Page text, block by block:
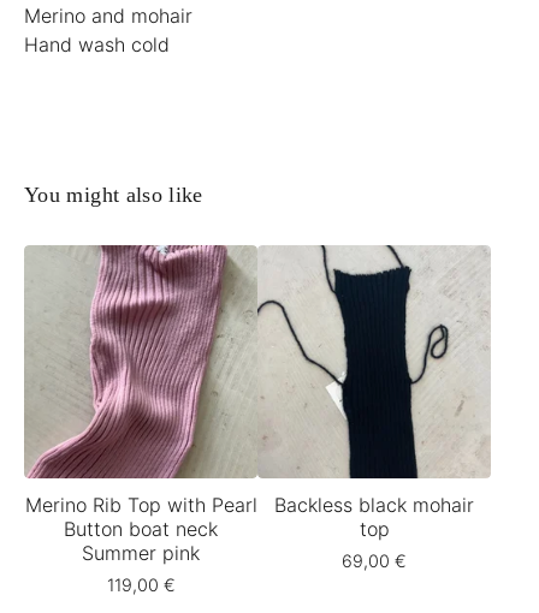
Merino and mohair
Hand wash cold
You might also like
Merino Rib Top with Pearl
Button boat neck
Summer pink
119,00 €
Backless black mohair
top
69,00 €